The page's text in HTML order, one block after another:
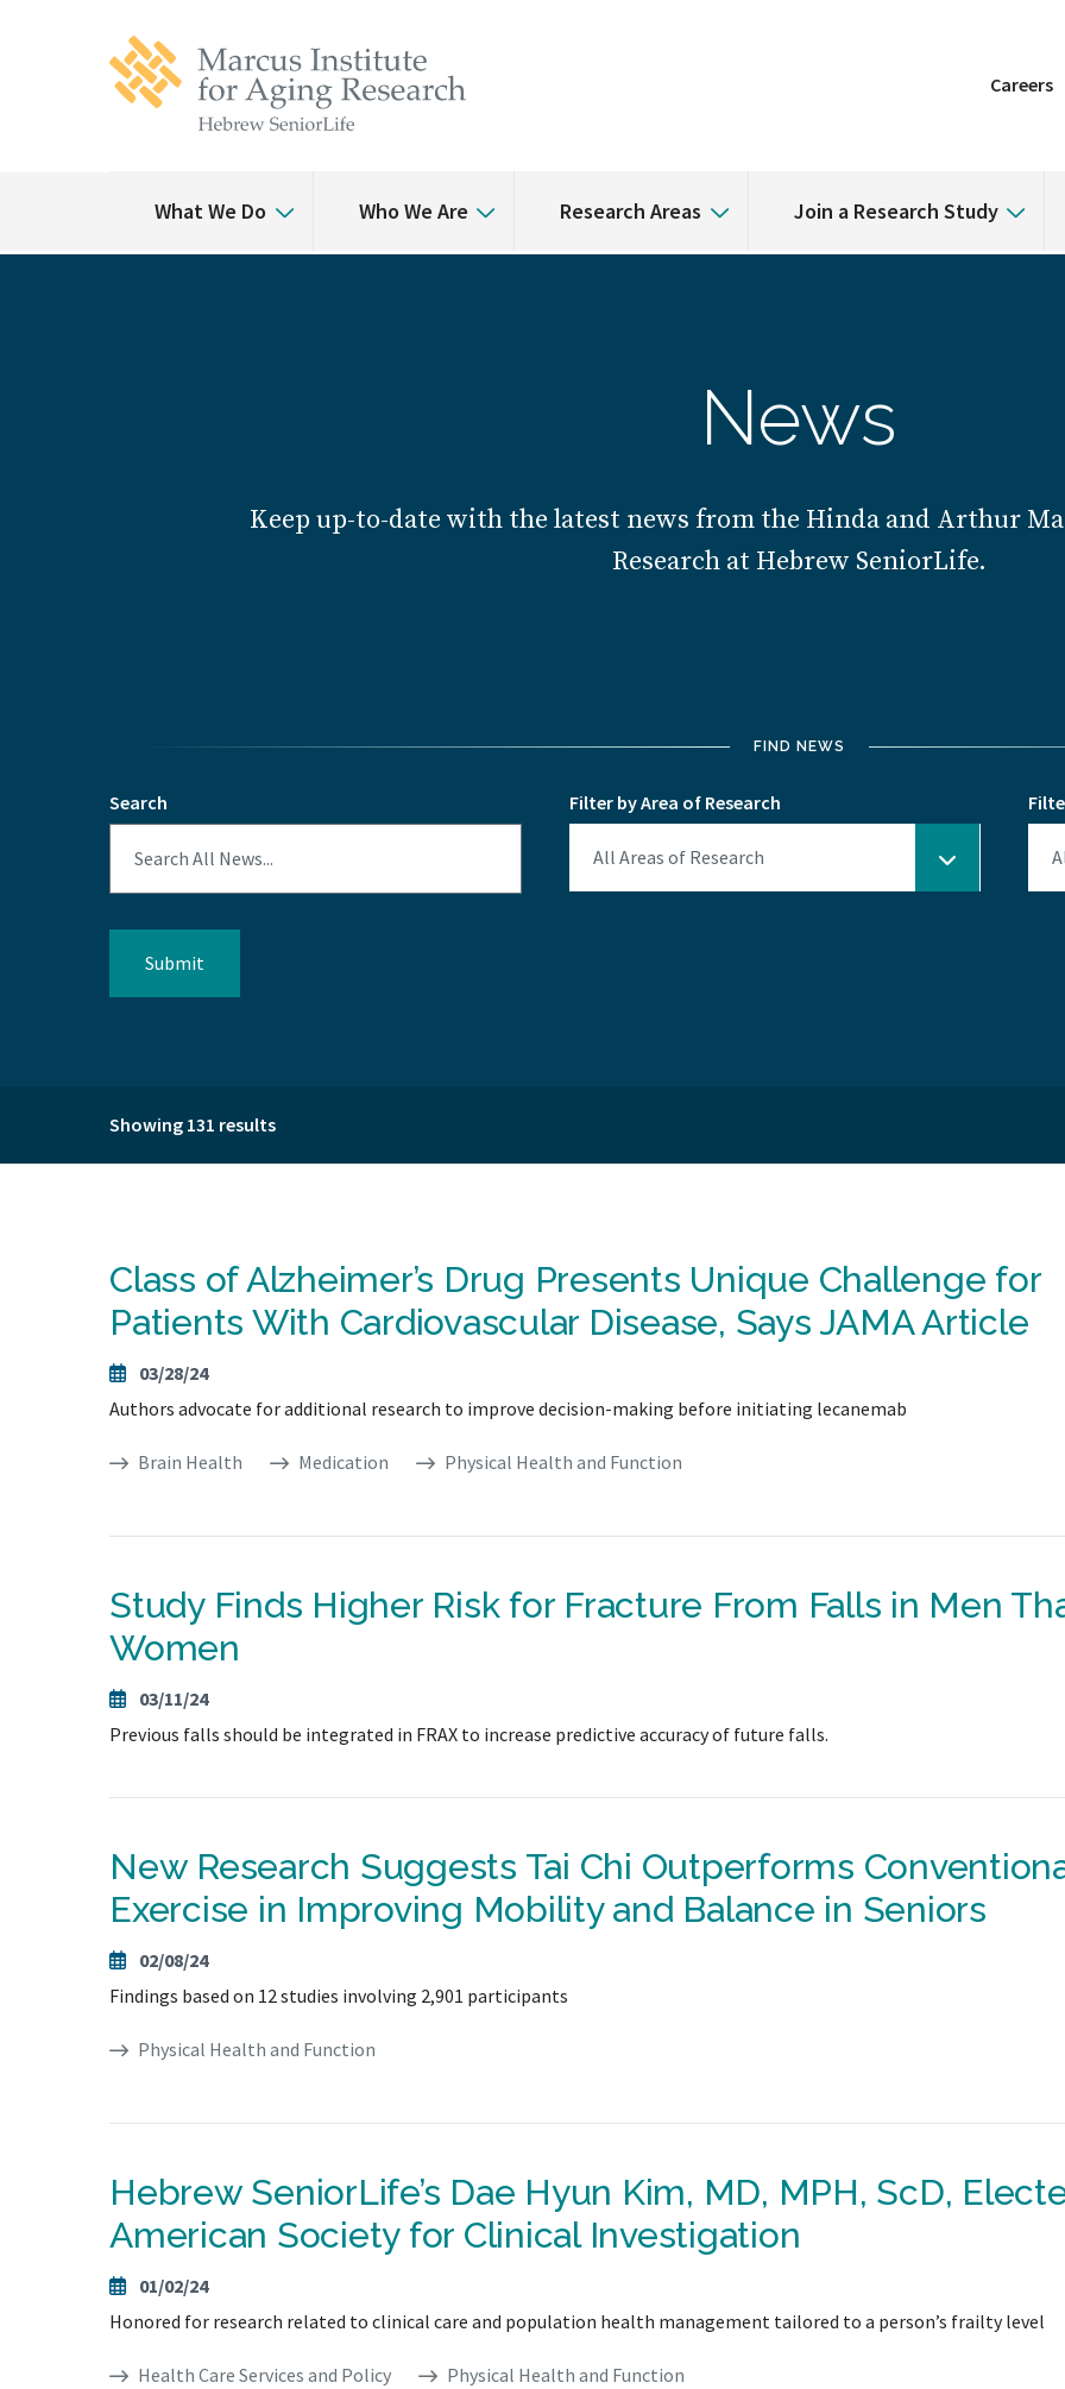
Careers
What We Do Who We Are Research Areas Join a Research Study
News
Keep up-to-date with the latest news from the Hinda and Arthur
Research at Hebrew SeniorLife.
FIND NEWS
Search Filter by Area of Research
Showing 131 results
Class of Alzheimer’s Drug Presents Unique Challenge for
Patients With Cardiovascular Disease, Says JAMA Article
03/28/24
Authors advocate for additional research to improve decision-making before initiating lecanemab
Brain Health Medication Physical Health and Function
Study Finds Higher Risk for Fracture From Falls in Men
Women
03/11/24
Previous falls should be integrated in FRAX to increase predictive accuracy of future falls.
New Research Suggests Tai Chi Outperforms
Exercise in Improving Mobility and Balance in Seniors
02/08/24
Findings based on 12 studies involving 2,901 participants
Physical Health and Function
Hebrew SeniorLife’s Dae Hyun Kim, MD, MPH, ScD,
American Society for Clinical Investigation
01/02/24
Honored for research related to clinical care and population health management tailored to a person’s frailty level
Health Care Services and Policy Physical Health and Function